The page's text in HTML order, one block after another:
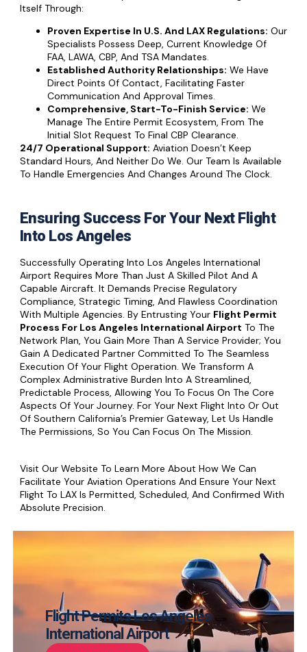
Itself Through:
Proven Expertise In U.S. And LAX Regulations: Our
Specialists Possess Deep, Current Knowledge Of
FAA, LAWA, CBP, And TSA Mandates.
Established Authority Relationships: We Have
Direct Points Of Contact, Facilitating Faster
Communication And Approval Times.
Comprehensive, Start-To-Finish Service: We
Manage The Entire Permit Ecosystem, From The
Initial Slot Request To Final CBP Clearance.
24/7 Operational Support: Aviation Doesn’t Keep
Standard Hours, And Neither Do We. Our Team Is Available
To Handle Emergencies And Changes Around The Clock.
Ensuring Success For Your Next Flight
Into Los Angeles
Successfully Operating Into Los Angeles International
Airport Requires More Than Just A Skilled Pilot And A
Capable Aircraft. It Demands Precise Regulatory
Compliance, Strategic Timing, And Flawless Coordination
With Multiple Agencies. By Entrusting Your Flight Permit
Process For Los Angeles International Airport To The
Network Plan, You Gain More Than A Service Provider; You
Gain A Dedicated Partner Committed To The Seamless
Execution Of Your Flight Operation. We Transform A
Complex Administrative Burden Into A Streamlined,
Predictable Process, Allowing You To Focus On The Core
Aspects Of Your Journey. For Your Next Flight Into Or Out
Of Southern California’s Premier Gateway, Let Us Handle
The Permissions, So You Can Focus On The Mission.
Visit Our Website To Learn More About How We Can
Facilitate Your Aviation Operations And Ensure Your Next
Flight To LAX Is Permitted, Scheduled, And Confirmed With
Absolute Precision.
Flight Permits Los Angeles
International Airport